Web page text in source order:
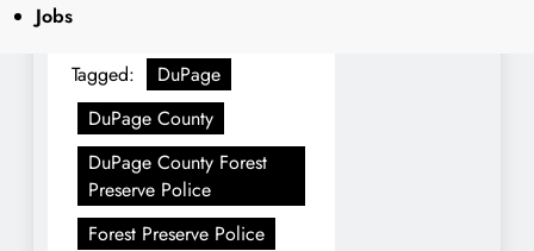
Jobs
Tagged:
DuPage
DuPage County
DuPage County Forest
Preserve Police
Forest Preserve Police